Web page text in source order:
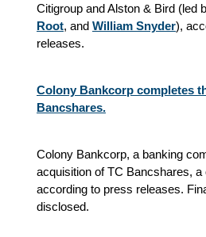
Citigroup and Alston & Bird (led
Root, and William Snyder),
releases.
Colony Bankcorp completes
Bancshares.
Colony Bankcorp, a banking
acquisition of TC Bancshares,
according to press releases.
disclosed.